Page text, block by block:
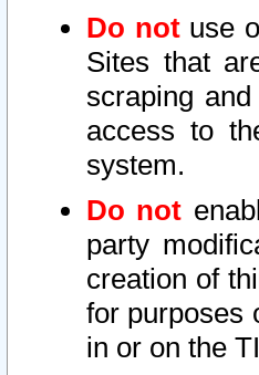
Do notuse
Sites that
scraping
access to
system.
Do not
party
creation of
for purposes
in or on the